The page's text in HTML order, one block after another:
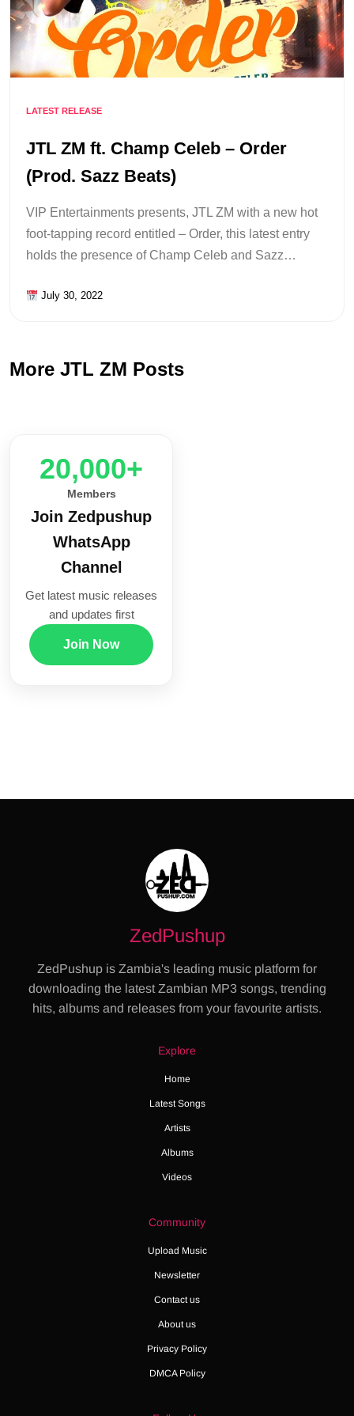
LATEST RELEASE
JTL ZM ft. Champ Celeb – Order
(Prod. Sazz Beats)
VIP Entertainments presents, JTL ZM with a new hot
foot-tapping record entitled – Order, this latest entry
holds the presence of Champ Celeb and Sazz…
July 30, 2022
More JTL ZM Posts
20,000+
Members
Join Zedpushup
WhatsApp
Channel
Get latest music releases
and updates first
Join Now
ZedPushup
ZedPushup is Zambia's leading music platform for
downloading the latest Zambian MP3 songs, trending
hits, albums and releases from your favourite artists.
Explore
Home
Latest Songs
Artists
Albums
Videos
Community
Upload Music
Newsletter
Contact us
About us
Privacy Policy
DMCA Policy